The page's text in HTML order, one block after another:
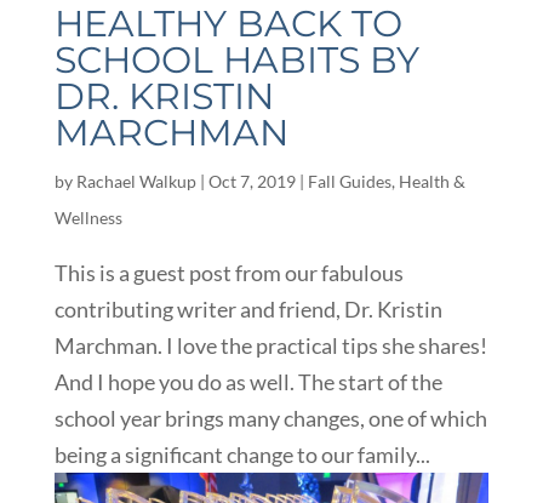
HEALTHY BACK TO
SCHOOL HABITS BY
DR. KRISTIN
MARCHMAN
by Rachael Walkup| Oct 7, 2019| Fall Guides, Health &
Wellness
This is a guest post from our fabulous
contributing writer and friend, Dr. Kristin
Marchman. I love the practical tips she shares!
And I hope you do as well. The start of the
school year brings many changes, one of which
being a significant change to our family...